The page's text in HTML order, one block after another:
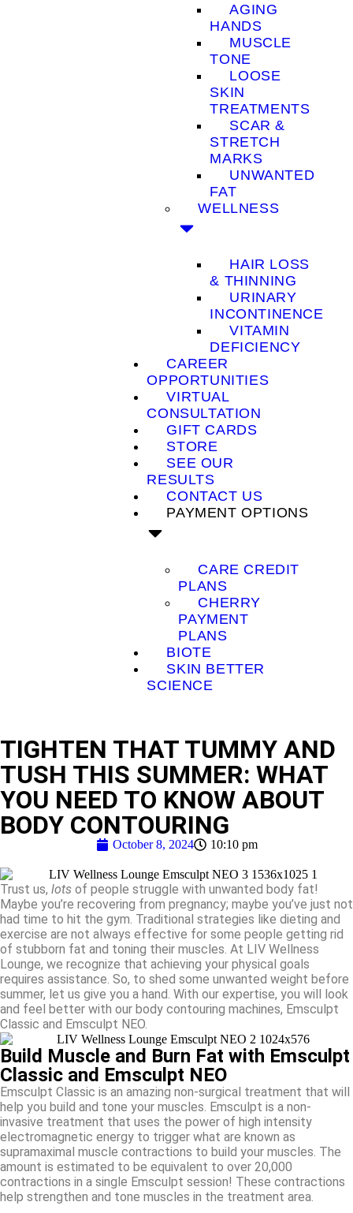
AGING
HANDS
MUSCLE
TONE
LOOSE
SKIN
TREATMENTS
SCAR &
STRETCH
MARKS
UNWANTED
FAT
WELLNESS
HAIR LOSS
& THINNING
URINARY
INCONTINENCE
VITAMIN
DEFICIENCY
CAREER
OPPORTUNITIES
VIRTUAL
CONSULTATION
GIFT CARDS
STORE
SEE OUR
RESULTS
CONTACT US
PAYMENT OPTIONS
CARE CREDIT
PLANS
CHERRY
PAYMENT
PLANS
BIOTE
SKIN BETTER
SCIENCE
TIGHTEN THAT TUMMY AND
TUSH THIS SUMMER: WHAT
YOU NEED TO KNOW ABOUT
BODY CONTOURING
October 8, 2024 10:10 pm
Trust us, lots of people struggle with unwanted body fat!
Maybe you’re recovering from pregnancy; maybe you’ve just not
had time to hit the gym. Traditional strategies like dieting and
exercise are not always effective for some people getting rid
of stubborn fat and toning their muscles. At LIV Wellness
Lounge, we recognize that achieving your physical goals
requires assistance. So, to shed some unwanted weight before
summer, let us give you a hand. With our expertise, you will look
and feel better with our body contouring machines, Emsculpt
Classic and Emsculpt NEO.
Build Muscle and Burn Fat with Emsculpt
Classic and Emsculpt NEO
Emsculpt Classic is an amazing non-surgical treatment that will
help you build and tone your muscles. Emsculpt is a non-
invasive treatment that uses the power of high intensity
electromagnetic energy to trigger what are known as
supramaximal muscle contractions to build your muscles. The
amount is estimated to be equivalent to over 20,000
contractions in a single Emsculpt session! These contractions
help strengthen and tone muscles in the treatment area.